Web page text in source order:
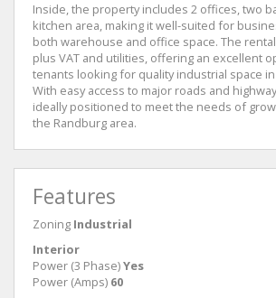
Inside, the property includes 2 offices, two
kitchen area, making it well-suited for
both warehouse and office space. The
plus VAT and utilities, offering an excellent
tenants looking for quality industrial space
With easy access to major roads and
ideally positioned to meet the needs of
the Randburg area.
Features
Zoning Industrial
Interior
Power (3 Phase)Yes
Power (Amps) 60